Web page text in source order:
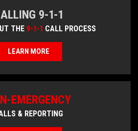
9-1-1
THE 9-1-1 CALL PROCESS
LEARN MORE
EMERGENCY
& REPORTING